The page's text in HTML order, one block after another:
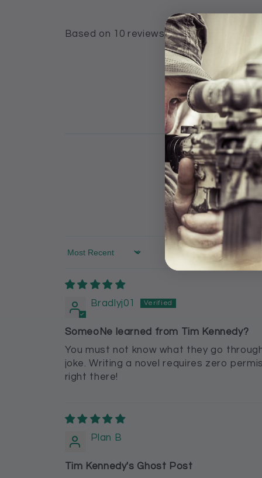
Based on 10 reviews
Sort by
Bradlyj01
SomeoNe learned from Tim Kennedy?
You must not know what they go
joke. Writing a novel requires zero
right there!
Plan B
Tim Kennedy's Ghost Post